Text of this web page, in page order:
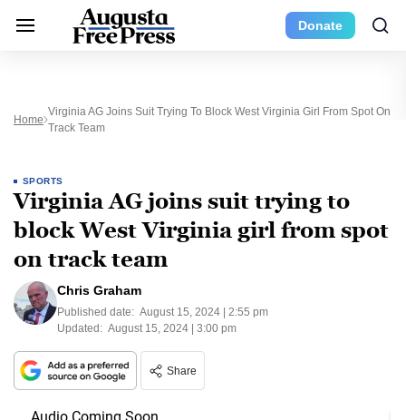
Donate
Home
Virginia AG Joins Suit Trying To Block West Virginia Girl From Spot On
Track Team
SPORTS
Virginia AG joins suit trying to
block West Virginia girl from spot
on track team
Chris Graham
Published date: August 15, 2024 | 2:55 pm
Updated: August 15, 2024 | 3:00 pm
Share